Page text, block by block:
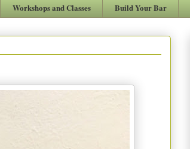
Workshops and Classes Build Your Bar